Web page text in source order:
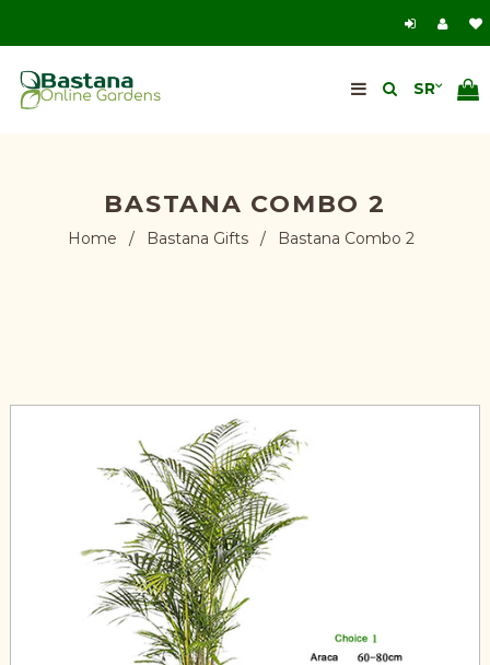
BASTANA COMBO 2
Home / Bastana Gifts / Bastana Combo 2